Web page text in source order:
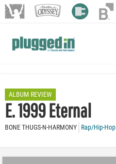
ALBUM REVIEW
E. 1999 Eternal
BONE THUGS-N-HARMONY Rap/Hip-Hop